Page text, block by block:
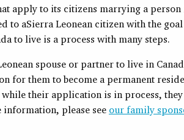
apply to its citizens marrying a person
to aSierra Leonean citizen with the
to live is a process with many steps.
spouse or partner to live in
for them to become a permanent
their application is in process,
please see our family